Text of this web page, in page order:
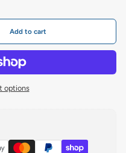
Add to cart
options